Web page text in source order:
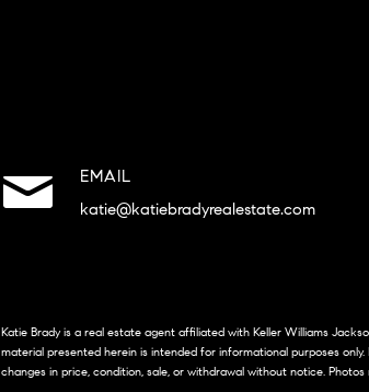
EMAIL
katie@katiebradyrealestate.com
Katie Brady is a real estate agent affiliated with Keller Williams
material presented herein is intended for informational purposes
changes in price, condition, sale, or withdrawal without notice.